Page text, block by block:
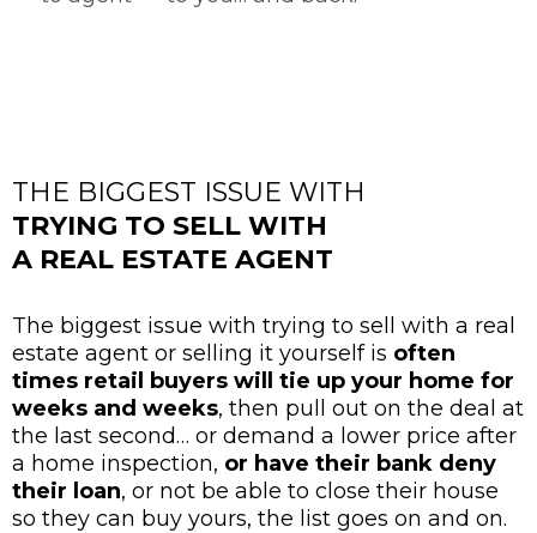
THE BIGGEST ISSUE WITH
TRYING TO SELL WITH
A REAL ESTATE AGENT
The biggest issue with trying to sell with a real
estate agent or selling it yourself is often
times retail buyers will tie up your home for
weeks and weeks, then pull out on the deal at
the last second… or demand a lower price after
a home inspection, or have their bank deny
their loan, or not be able to close their house
so they can buy yours, the list goes on and on.